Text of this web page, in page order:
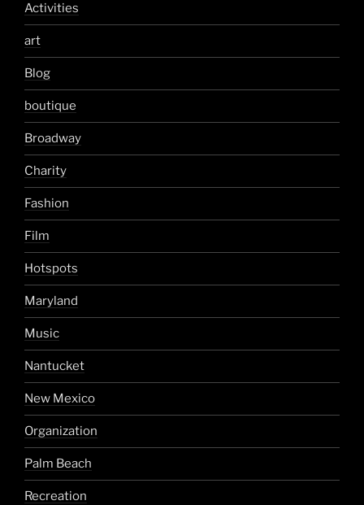
Activities
art
Blog
boutique
Broadway
Charity
Fashion
Film
Hotspots
Maryland
Music
Nantucket
New Mexico
Organization
Palm Beach
Recreation